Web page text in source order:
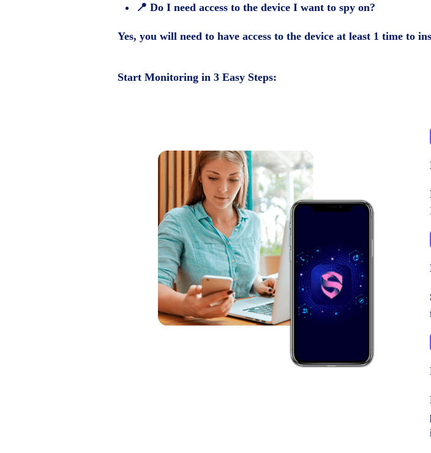
📍 Do I need access to the device I want to spy on?
Yes, you will need to have access to the device at least 1 time to
Start Monitoring in 3 Easy Steps: